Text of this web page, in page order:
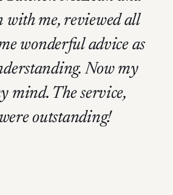
with me, reviewed all
wonderful advice as
Now my
mind. The service,
outstanding!